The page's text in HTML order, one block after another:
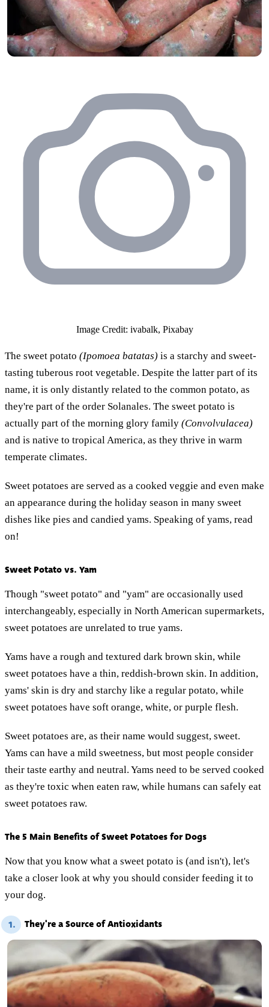
Image Credit: ivabalk, Pixabay
The sweet potato (Ipomoea batatas) is a starchy and sweet-
tasting tuberous root vegetable. Despite the latter part of its
name, it is only distantly related to the common potato, as
they're part of the order Solanales. The sweet potato is
actually part of the morning glory family (Convolvulacea)
and is native to tropical America, as they thrive in warm
temperate climates.
Sweet potatoes are served as a cooked veggie and even make
an appearance during the holiday season in many sweet
dishes like pies and candied yams. Speaking of yams, read
on!
Sweet Potato vs. Yam
Though "sweet potato" and "yam" are occasionally used
interchangeably, especially in North American supermarkets,
sweet potatoes are unrelated to true yams.
Yams have a rough and textured dark brown skin, while
sweet potatoes have a thin, reddish-brown skin. In addition,
yams' skin is dry and starchy like a regular potato, while
sweet potatoes have soft orange, white, or purple flesh.
Sweet potatoes are, as their name would suggest, sweet.
Yams can have a mild sweetness, but most people consider
their taste earthy and neutral. Yams need to be served cooked
as they're toxic when eaten raw, while humans can safely eat
sweet potatoes raw.
The 5 Main Benefits of Sweet Potatoes for Dogs
Now that you know what a sweet potato is (and isn't), let's
take a closer look at why you should consider feeding it to
your dog.
1. They're a Source of Antioxidants